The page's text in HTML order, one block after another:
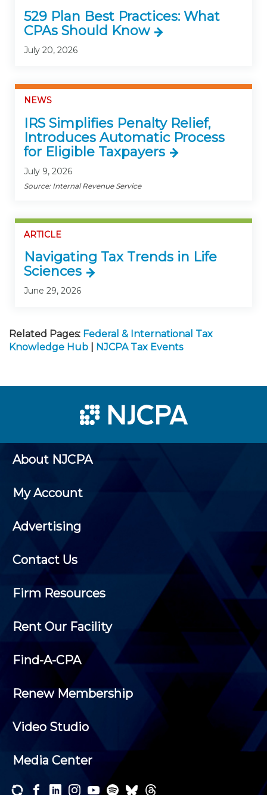
529 Plan Best Practices: What
CPAs Should Know
July 20, 2026
NEWS
IRS Simplifies Penalty Relief,
Introduces Automatic Process
for Eligible Taxpayers
July 9, 2026
Source: Internal Revenue Service
ARTICLE
Navigating Tax Trends in Life
Sciences
June 29, 2026
Related Pages: Federal & International Tax
Knowledge Hub
NJCPA Tax Events
About NJCPA
My Account
Advertising
Contact Us
Firm Resources
Rent Our Facility
Find-A-CPA
Renew Membership
Video Studio
Media Center